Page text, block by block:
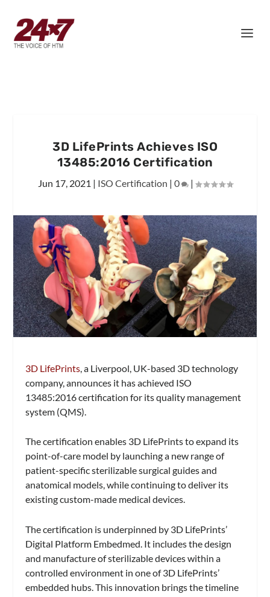
3D LifePrints Achieves ISO
13485:2016 Certification
Jun 17, 2021 | ISO Certification | 0 |
3D LifePrints , a Liverpool, UK-based 3D technology
company, announces it has achieved ISO
13485:2016 certification for its quality management
system (QMS).
The certification enables 3D LifePrints to expand its
point-of-care model by launching a new range of
patient-specific sterilizable surgical guides and
anatomical models, while continuing to deliver its
existing custom-made medical devices.
The certification is underpinned by 3D LifePrints’
Digital Platform Embedmed. It includes the design
and manufacture of sterilizable devices within a
controlled environment in one of 3D LifePrints’
embedded hubs. This innovation brings the timeline